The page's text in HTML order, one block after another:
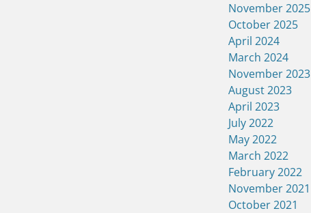
November 2025
October 2025
April 2024
March 2024
November 2023
August 2023
April 2023
July 2022
May 2022
March 2022
February 2022
November 2021
October 2021